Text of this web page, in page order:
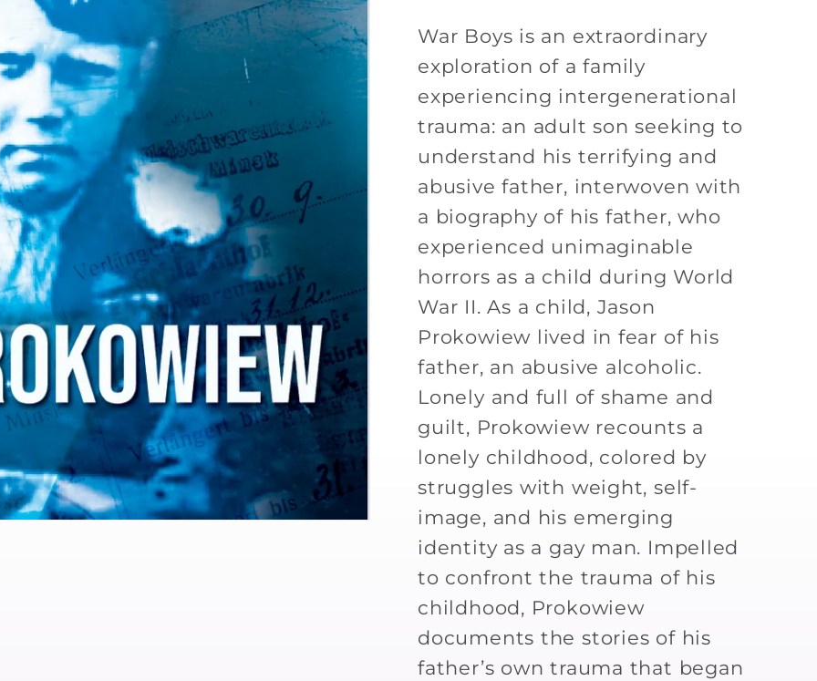
War Boys is an extraordinary
exploration of a family
experiencing intergenerational
trauma: an adult son seeking to
understand his terrifying and
abusive father, interwoven with
a biography of his father, who
experienced unimaginable
horrors as a child during World
War II. As a child, Jason
Prokowiew lived in fear of his
father, an abusive alcoholic.
Lonely and full of shame and
guilt, Prokowiew recounts a
lonely childhood, colored by
struggles with weight, self-
image, and his emerging
identity as a gay man. Impelled
to confront the trauma of his
childhood, Prokowiew
documents the stories of his
father’s own trauma that began